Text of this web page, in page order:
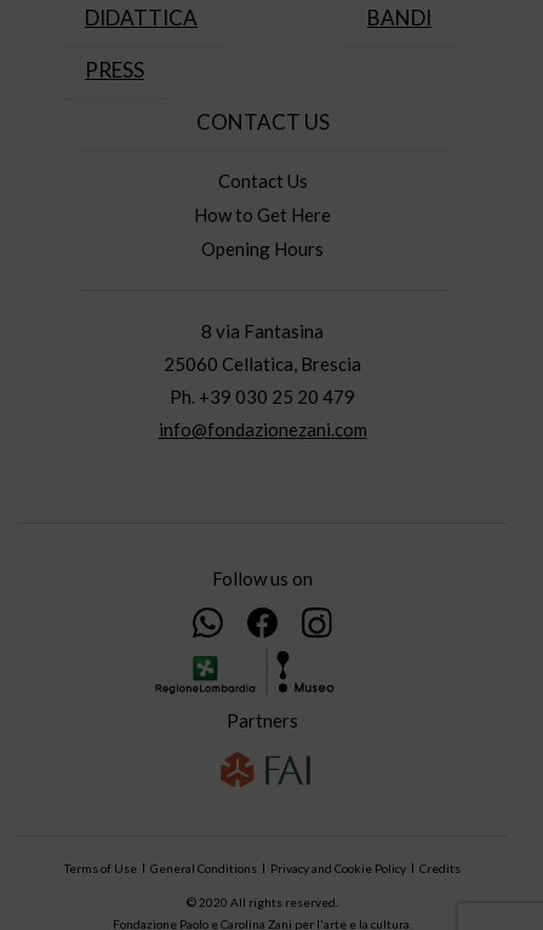
DIDATTICA BANDI
PRESS
CONTACT US
Contact Us
How to Get Here
Opening Hours
8 via Fantasina
25060 Cellatica, Brescia
Ph. +39 030 25 20 479
info@fondazionezani.com
Follow us on
Partners
Terms of Use General Conditions Privacy and Cookie Policy Credits
© 2020 All rights reserved.
Fondazione Paolo e Carolina Zani per l'arte e la cultura.